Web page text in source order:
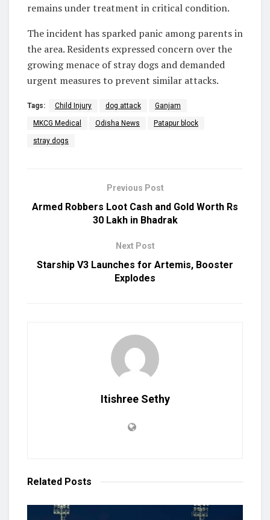
remains under treatment in critical condition.
The incident has sparked panic among parents in
the area. Residents expressed concern over the
growing menace of stray dogs and demanded
urgent measures to prevent similar attacks.
Tags: Child Injury dog attack Ganjam
MKCG Medical Odisha News Patapur block
stray dogs
Previous Post
Armed Robbers Loot Cash and Gold Worth Rs
30 Lakh in Bhadrak
Next Post
Starship V3 Launches for Artemis, Booster
Explodes
Itishree Sethy
Related Posts